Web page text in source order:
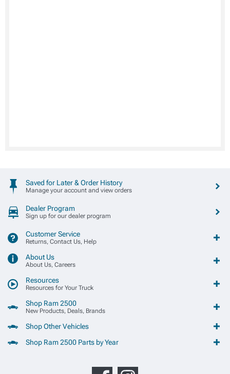
Saved for Later & Order History
Manage your account and view orders
Dealer Program
Sign up for our dealer program
Customer Service
Returns, Contact Us, Help
About Us
About Us, Careers
Resources
Resources for Your Truck
Shop Ram 2500
New Products, Deals, Brands
Shop Other Vehicles
Shop Ram 2500 Parts by Year